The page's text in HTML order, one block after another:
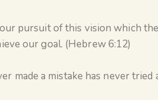
pursuit of this vision which
our goal. (Hebrew 6:12)
made a mistake has never